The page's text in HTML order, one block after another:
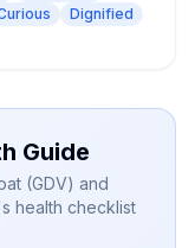
Dignified
Guide
(GDV) and
health checklist